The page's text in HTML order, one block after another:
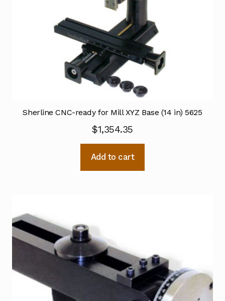
Sherline CNC-ready for Mill XYZ Base (14 in) 5625
$1,354.35
Add to cart